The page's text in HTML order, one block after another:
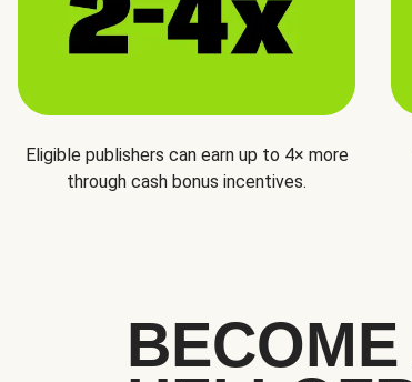
Eligible publishers can earn up to 4× more
through cash bonus incentives.